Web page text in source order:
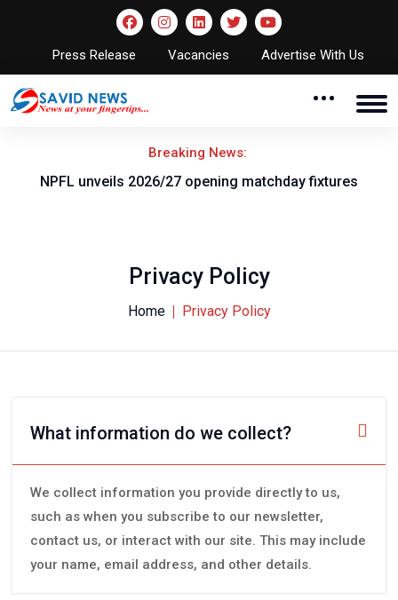
Press Release Vacancies Advertise With Us
Breaking News:
NPFL unveils 2026/27 opening matchday fixtures
Privacy Policy
Home Privacy Policy
What information do we collect?
We collect information you provide directly to us,
such as when you subscribe to our newsletter,
contact us, or interact with our site. This may include
your name, email address, and other details.